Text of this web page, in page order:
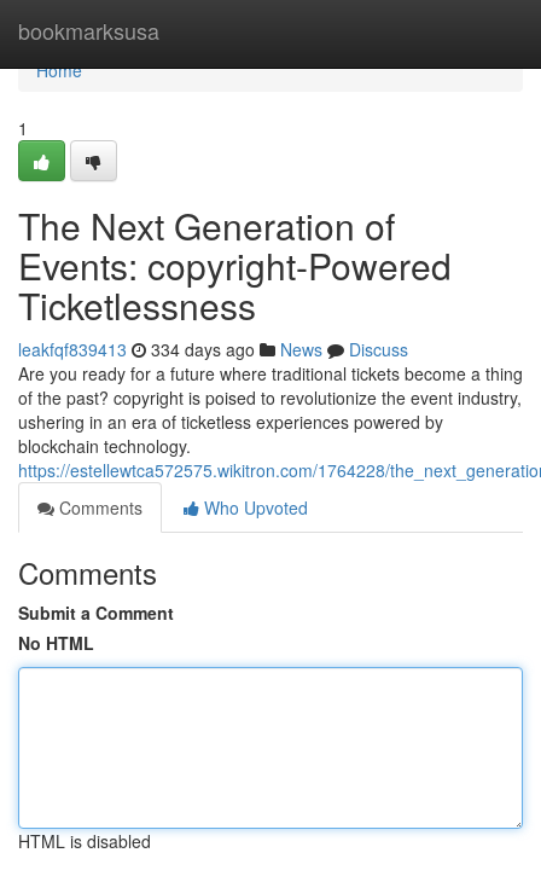
bookmarksusa
Home
Home
1
The Next Generation of
Events: copyright-Powered
Ticketlessness
leakfqf839413 334 days ago News
Discuss
Are you ready for a future where traditional tickets become a thing
of the past? copyright is poised to revolutionize the event industry,
ushering in an era of ticketless experiences powered by
blockchain technology.
https://estellewtca572575.wikitron.com/1764228/
Comments
Who Upvoted
Comments
Submit a Comment
No HTML
HTML is disabled